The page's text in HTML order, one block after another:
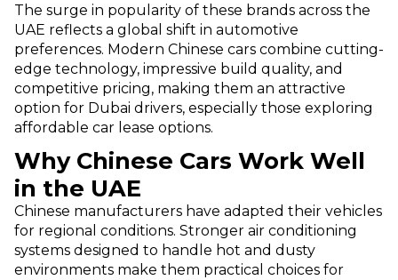
The surge in popularity of these brands across the
UAE reflects a global shift in automotive
preferences. Modern Chinese cars combine cutting-
edge technology, impressive build quality, and
competitive pricing, making them an attractive
option for Dubai drivers, especially those exploring
affordable car lease options.
Why Chinese Cars Work Well
in the UAE
Chinese manufacturers have adapted their vehicles
for regional conditions. Stronger air conditioning
systems designed to handle hot and dusty
environments make them practical choices for